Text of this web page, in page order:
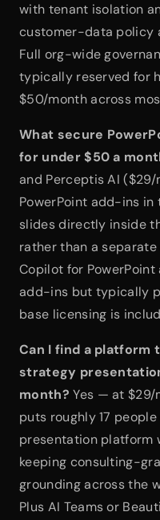
with tenant isolation
customer-data policy
Full org-wide
typically reserved for
$50/month across
What secure
for under $50 a
and Perceptis AI
PowerPoint add-ins
slides directly inside
rather than a
Copilot for PowerPoint
add-ins but typically
base licensing is
Can I find a platform
strategy
month? Yes — at $29/
puts roughly 17
presentation platform
keeping consulting-
grounding across the
Plus AI Teams or